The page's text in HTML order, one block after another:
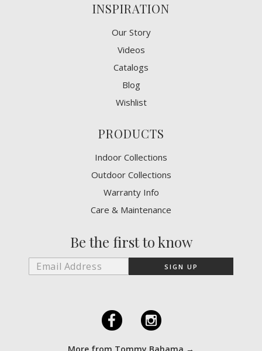
INSPIRATION
Our Story
Videos
Catalogs
Blog
Wishlist
PRODUCTS
Indoor Collections
Outdoor Collections
Warranty Info
Care & Maintenance
Be the first to know
F I